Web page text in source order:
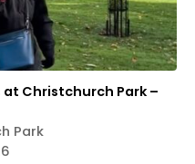
at Christchurch Park –
Park